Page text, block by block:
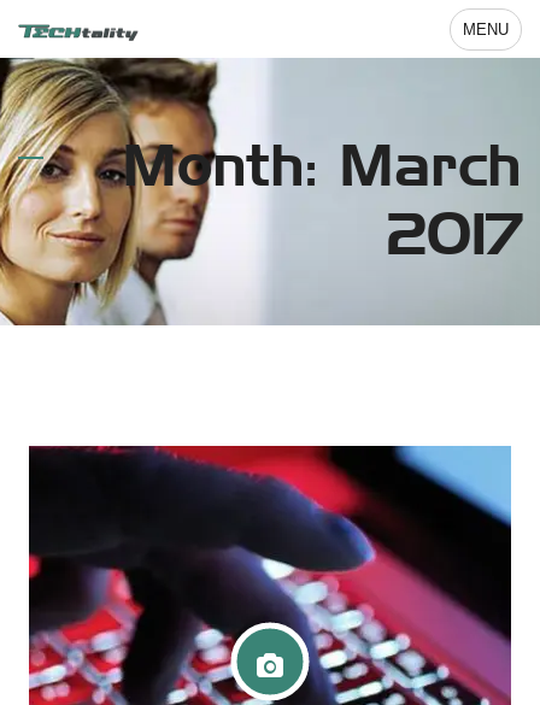
MENU
Month: March
2017